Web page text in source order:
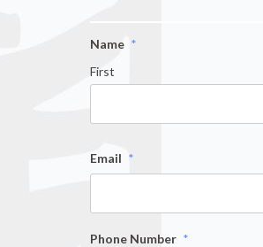
Name *
First
Email *
Phone Number *